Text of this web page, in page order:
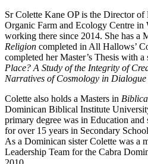
Sr Colette Kane OP is the Director of
Organic Farm and Ecology Centre in
working there since 2014. She has a
Religion completed in All Hallows’
completed her Master’s Thesis with a
Place? A Study of the Integrity of
Narratives of Cosmology in
Colette also holds a Masters in
Dominican Biblical Institute
primary degree was in Education and
for over 15 years in Secondary
As a Dominican sister Colette was a
Leadership Team for the Cabra